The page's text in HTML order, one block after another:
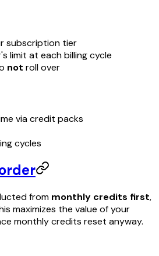
subscription tier
limit at each billing cycle
not roll over
via credit packs
cycles
from monthly credits first,
maximizes the value of your
monthly credits reset anyway.